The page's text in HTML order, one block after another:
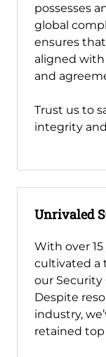
possesses
global
ensures
aligned
and
Trust us to
integrity
Unrivaled
With over 15
cultivated a
our Security
Despite
industry,
retained